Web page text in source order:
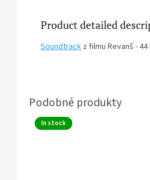
Product detailed
Soundtrack z filmu Revanš -
In stock